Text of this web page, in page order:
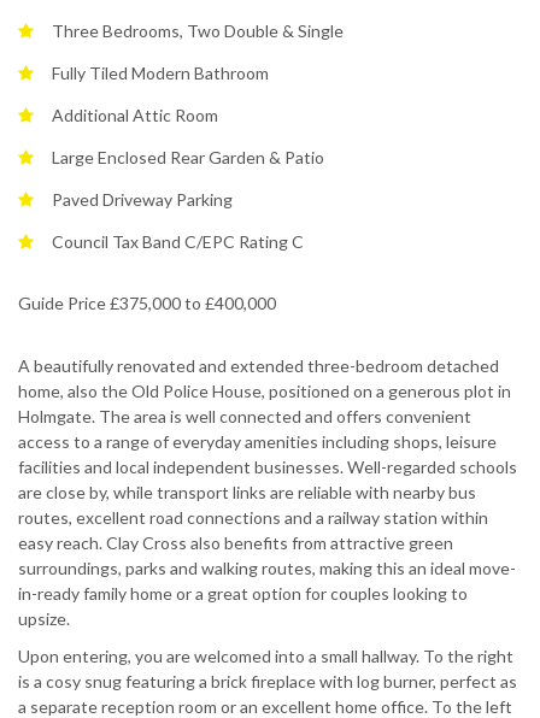
Three Bedrooms, Two Double & Single
Fully Tiled Modern Bathroom
Additional Attic Room
Large Enclosed Rear Garden & Patio
Paved Driveway Parking
Council Tax Band C/EPC Rating C
Guide Price £375,000 to £400,000
A beautifully renovated and extended three-bedroom detached
home, also the Old Police House, positioned on a generous plot in
Holmgate. The area is well connected and offers convenient
access to a range of everyday amenities including shops, leisure
facilities and local independent businesses. Well-regarded schools
are close by, while transport links are reliable with nearby bus
routes, excellent road connections and a railway station within
easy reach. Clay Cross also benefits from attractive green
surroundings, parks and walking routes, making this an ideal move-
in-ready family home or a great option for couples looking to
upsize.
Upon entering, you are welcomed into a small hallway. To the right
is a cosy snug featuring a brick fireplace with log burner, perfect as
a separate reception room or an excellent home office. To the left